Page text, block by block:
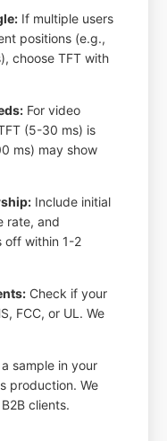
If multiple users
positions (e.g.,
choose TFT with
For video
(5-30 ms) is
ms) may show
Include initial
rate, and
off within 1-2
Check if your
FCC, or UL. We
sample in your
production. We
clients.